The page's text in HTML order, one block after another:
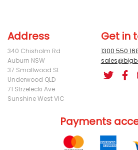
Address
340 Chisholm Rd
Auburn NSW
37 Smallwood St
Underwood QLD
71 Strzelecki Ave
Sunshine West VIC
Get in
1300 550
Payments